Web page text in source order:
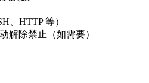
、HTTP 等）
解除禁止（如需要）